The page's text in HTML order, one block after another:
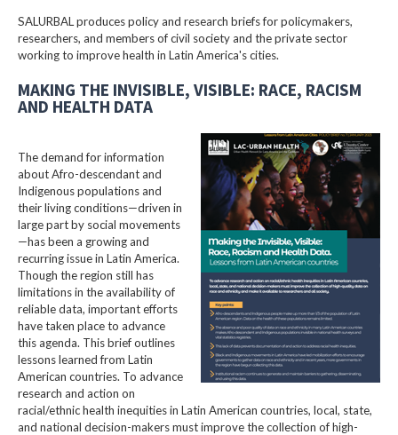
SALURBAL produces policy and research briefs for policymakers,
researchers, and members of civil society and the private sector
working to improve health in Latin America's cities.
MAKING THE INVISIBLE, VISIBLE: RACE, RACISM
AND HEALTH DATA
The demand for information
about Afro-descendant and
Indigenous populations and
their living conditions—driven in
large part by social movements
—has been a growing and
recurring issue in Latin America.
Though the region still has
limitations in the availability of
reliable data, important efforts
have taken place to advance
this agenda. This brief outlines
lessons learned from Latin
American countries. To advance
research and action on
racial/ethnic health inequities in Latin American countries, local, state,
and national decision-makers must improve the collection of high-